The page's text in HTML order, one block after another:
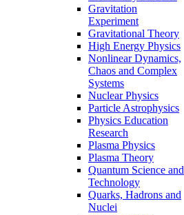
Gravitation
Experiment
Gravitational Theory
High Energy Physics
Nonlinear Dynamics,
Chaos and Complex
Systems
Nuclear Physics
Particle Astrophysics
Physics Education
Research
Plasma Physics
Plasma Theory
Quantum Science and
Technology
Quarks, Hadrons and
Nuclei